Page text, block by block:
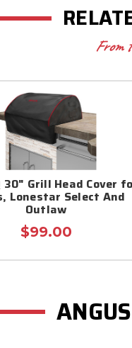
From
30" Grill Head Cover
Lonestar Select And
Outlaw
$99.00